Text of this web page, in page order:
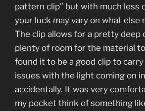
pattern clip” but with much less
your luck may vary on what else
The clip allows for a pretty deep
plenty of room for the material
found it to be a good clip to carry
issues with the light coming on
accidentally. It was very
my pocket think of something